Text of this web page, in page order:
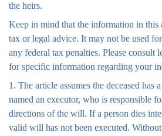
the heirs.
Keep in mind that the information in this
tax or legal advice. It may not be used
any federal tax penalties. Please consult
for specific information regarding your
1. The article assumes the deceased has
named an executor, who is responsible
directions of the will. If a person dies
valid will has not been executed.